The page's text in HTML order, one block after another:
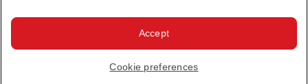
Emirates Official Store·Terms & Conditions
· All Rights Reserved.
Cookie preferences
Accept